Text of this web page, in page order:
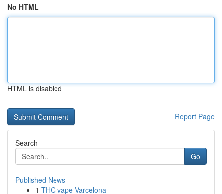
No HTML
HTML is disabled
Report Page
Search
Go
Published News
1 THC vape Varcelona